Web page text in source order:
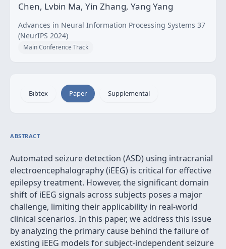
Chen, Lvbin Ma, Yin Zhang, Yang Yang
Advances in Neural Information Processing Systems 37
(NeurIPS 2024)
Main Conference Track
Bibtex Paper Supplemental
ABSTRACT
Automated seizure detection (ASD) using intracranial
electroencephalography (iEEG) is critical for effective
epilepsy treatment. However, the significant domain
shift of iEEG signals across subjects poses a major
challenge, limiting their applicability in real-world
clinical scenarios. In this paper, we address this issue
by analyzing the primary cause behind the failure of
existing iEEG models for subject-independent seizure